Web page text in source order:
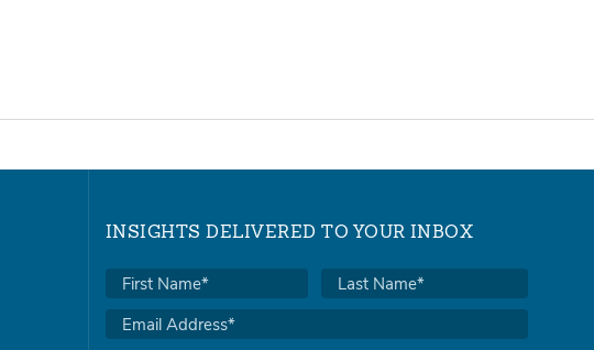
INSIGHTS DELIVERED TO YOUR INBOX